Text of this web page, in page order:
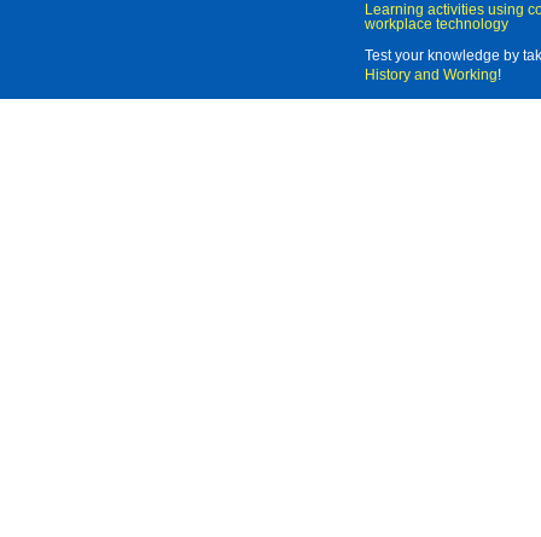
Learning activities using
workplace technology
Test your knowledge by
History and Working!